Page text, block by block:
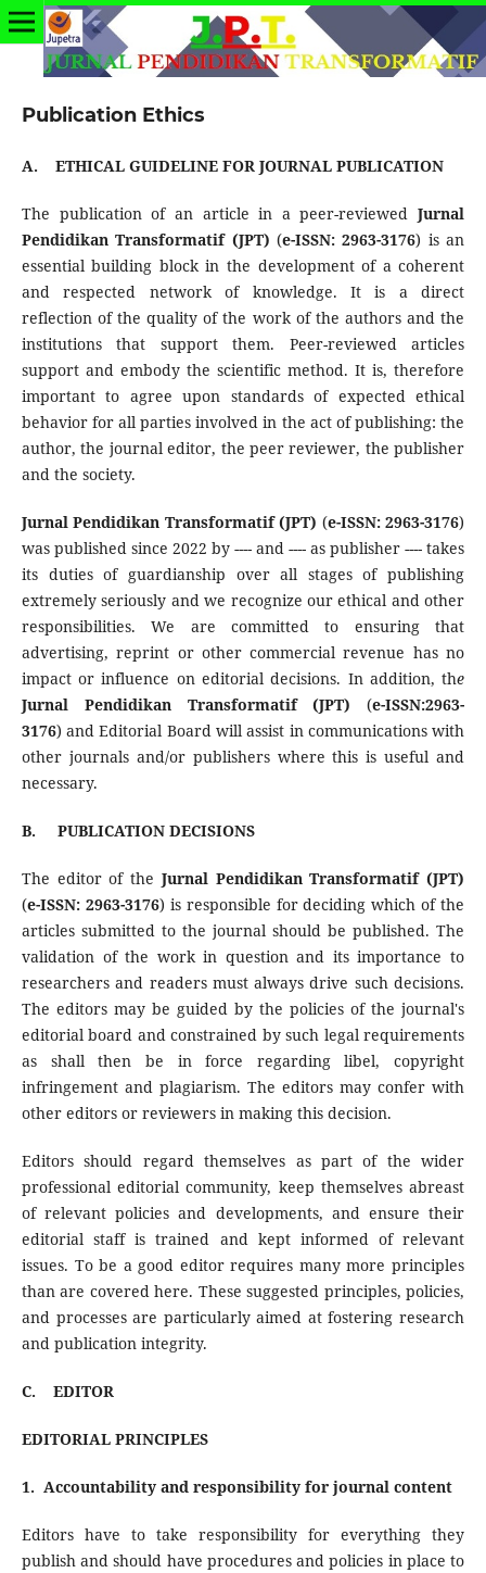
Publication Ethics
A. ETHICAL GUIDELINE FOR JOURNAL PUBLICATION
The publication of an article in a peer-reviewedJurnal
Pendidikan Transformatif (JPT) (e-ISSN: 2963-3176) is an
essential building block in the development of a coherent
and respected network of knowledge. It is a direct
reflection of the quality of the work of the authors and the
institutions that support them. Peer-reviewed articles
support and embody the scientific method. It is, therefore
important to agree upon standards of expected ethical
behavior for all parties involved in the act of publishing: the
author, the journal editor, the peer reviewer, the publisher
and the society.
Jurnal Pendidikan Transformatif (JPT) (e-ISSN: 2963-3176)
was published since 2022 by ---- and ---- as publisher ---- takes
its duties of guardianship over all stages of publishing
extremely seriously and we recognize our ethical and other
responsibilities. We are committed to ensuring that
advertising, reprint or other commercial revenue has no
impact or influence on editorial decisions. In addition, the
Jurnal Pendidikan Transformatif(JPT)(e-ISSN:2963-
3176) and Editorial Board will assist in communications with
other journals and/or publishers where this is useful and
necessary.
B. PUBLICATION DECISIONS
The editor of the Jurnal Pendidikan Transformatif (JPT)
(e-ISSN: 2963-3176) is responsible for deciding which of the
articles submitted to the journal should be published. The
validation of the work in question and its importance to
researchers and readers must always drive such decisions.
The editors may be guided by the policies of the journal's
editorial board and constrained by such legal requirements
as shall then be in force regarding libel, copyright
infringement and plagiarism. The editors may confer with
other editors or reviewers in making this decision.
Editors should regard themselves as part of the wider
professional editorial community, keep themselves abreast
of relevant policies and developments, and ensure their
editorial staff is trained and kept informed of relevant
issues. To be a good editor requires many more principles
than are covered here. These suggested principles, policies,
and processes are particularly aimed at fostering research
and publication integrity.
C. EDITOR
EDITORIAL PRINCIPLES
1. Accountability and responsibility for journal content
Editors have to take responsibility for everything they
publish and should have procedures and policies in place to